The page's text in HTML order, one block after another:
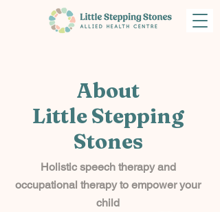
About
Little Stepping
Stones
Holistic speech therapy and
occupational therapy to empower your
child